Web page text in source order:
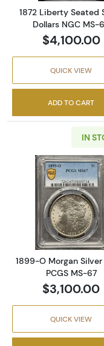
1872 Liberty Seated
Dollars NGC MS-
$4,100.00
QUICK VIEW
ADD TO CART
IN
Read
1899-O Morgan Silver
PCGS MS-67
$3,100.00
QUICK VIEW